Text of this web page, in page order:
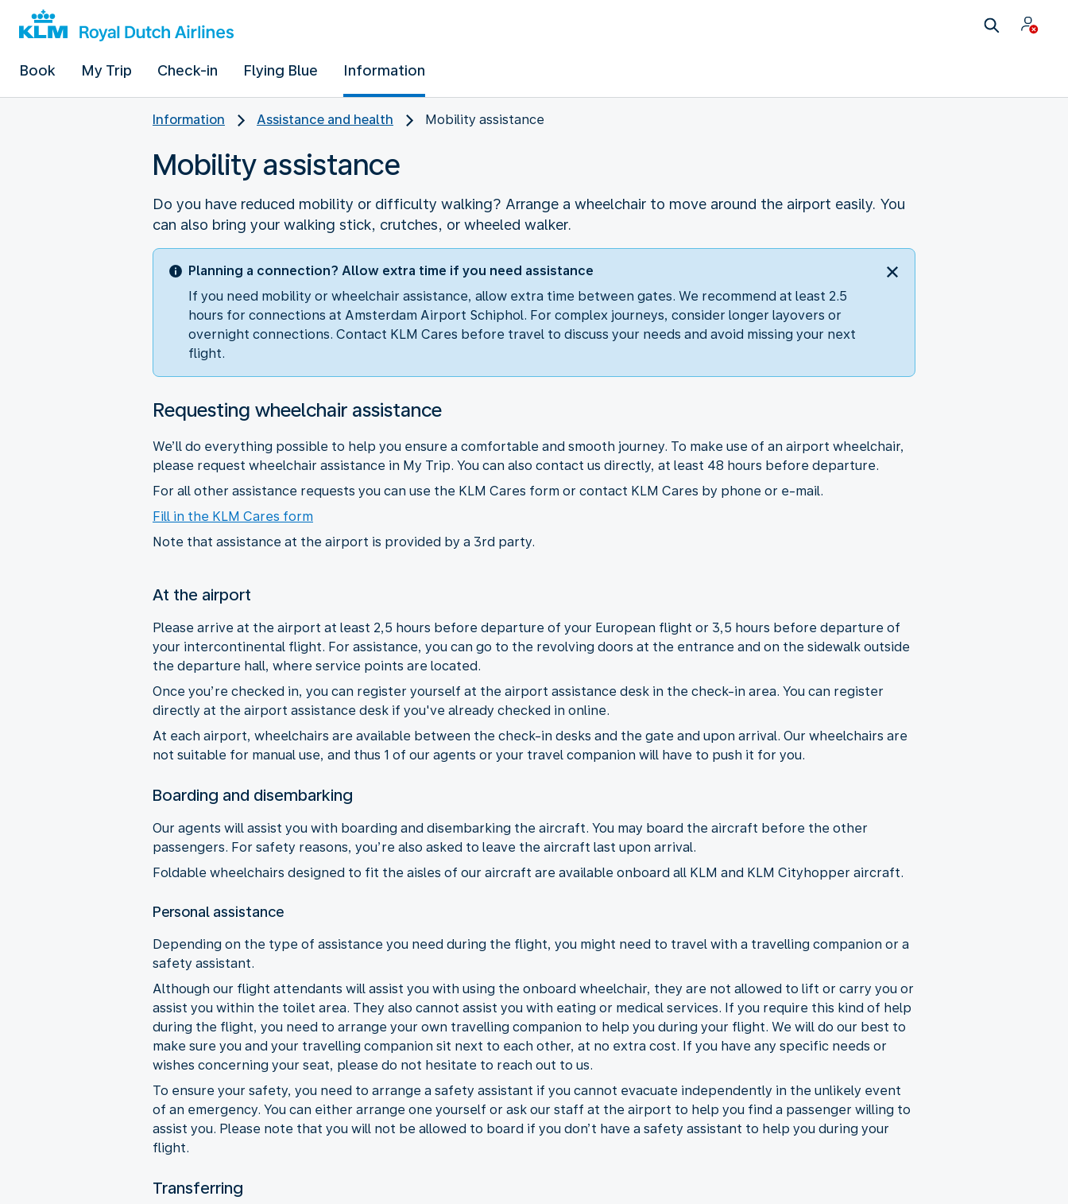
Book My Trip Check-in Flying Blue Information
Information Assistance and health Mobility assistance
Mobility assistance
Do you have reduced mobility or difficulty walking? Arrange a wheelchair to move around the airport easily. You
can also bring your walking stick, crutches, or wheeled walker.
Planning a connection? Allow extra time if you need assistance
If you need mobility or wheelchair assistance, allow extra time between gates. We recommend at least 2.5
hours for connections at Amsterdam Airport Schiphol. For complex journeys, consider longer layovers or
overnight connections. Contact KLM Cares before travel to discuss your needs and avoid missing your next
flight.
Requesting wheelchair assistance
We’ll do everything possible to help you ensure a comfortable and smooth journey. To make use of an airport wheelchair,
please request wheelchair assistance in My Trip. You can also contact us directly, at least 48 hours before departure.
For all other assistance requests you can use the KLM Cares form or contact KLM Cares by phone or e-mail.
Fill in the KLM Cares form
Note that assistance at the airport is provided by a 3rd party.
At the airport
Please arrive at the airport at least 2,5 hours before departure of your European flight or 3,5 hours before departure of
your intercontinental flight. For assistance, you can go to the revolving doors at the entrance and on the sidewalk outside
the departure hall, where service points are located.
Once you’re checked in, you can register yourself at the airport assistance desk in the check-in area. You can register
directly at the airport assistance desk if you've already checked in online.
At each airport, wheelchairs are available between the check-in desks and the gate and upon arrival. Our wheelchairs are
not suitable for manual use, and thus 1 of our agents or your travel companion will have to push it for you.
Boarding and disembarking
Our agents will assist you with boarding and disembarking the aircraft. You may board the aircraft before the other
passengers. For safety reasons, you’re also asked to leave the aircraft last upon arrival.
Foldable wheelchairs designed to fit the aisles of our aircraft are available onboard all KLM and KLM Cityhopper aircraft.
Personal assistance
Depending on the type of assistance you need during the flight, you might need to travel with a travelling companion or a
safety assistant.
Although our flight attendants will assist you with using the onboard wheelchair, they are not allowed to lift or carry you or
assist you within the toilet area. They also cannot assist you with eating or medical services. If you require this kind of help
during the flight, you need to arrange your own travelling companion to help you during your flight. We will do our best to
make sure you and your travelling companion sit next to each other, at no extra cost. If you have any specific needs or
wishes concerning your seat, please do not hesitate to reach out to us.
To ensure your safety, you need to arrange a safety assistant if you cannot evacuate independently in the unlikely event
of an emergency. You can either arrange one yourself or ask our staff at the airport to help you find a passenger willing to
assist you. Please note that you will not be allowed to board if you don’t have a safety assistant to help you during your
flight.
Transferring